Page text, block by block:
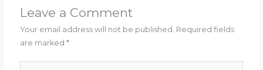
Leave a Comment
Your email address will not be published. Required fields
are marked*